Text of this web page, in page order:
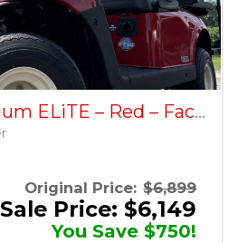
EZGO RXV Lithium ELiTE – Red – Factory Certified Pre-Owned
Original Price: $6,899
Sale Price: $6,149
You Save $750!